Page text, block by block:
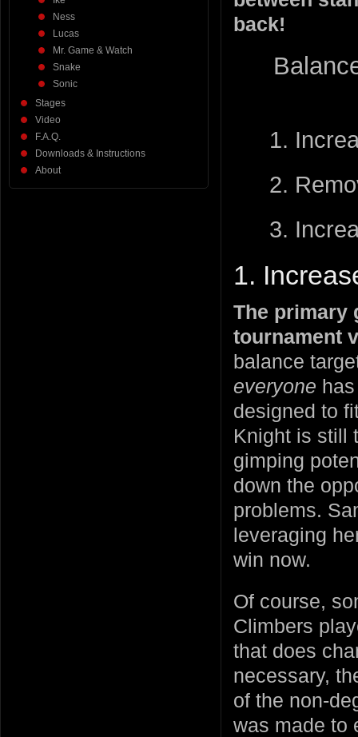
back!
1.
2.
3.
1.
The primary
tournament
balance
everyone
designed to
Knight is still
gimping
down the
problems.
leveraging
win now.
Of course,
Climbers
that does
necessary,
of the non-
was made to
Ness
Lucas
Mr. Game & Watch
Snake
Sonic
Stages
Video
F.A.Q.
Downloads & Instructions
About